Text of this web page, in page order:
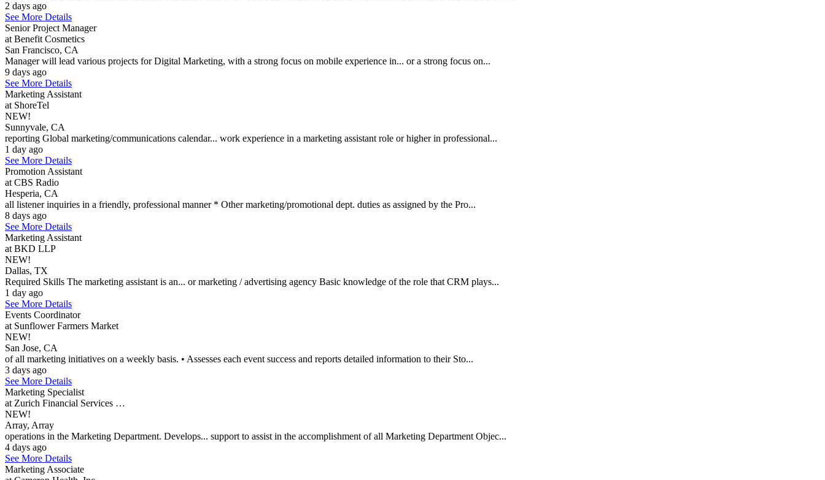
2 days ago
See More Details
Senior Project Manager
at Benefit Cosmetics
San Francisco, CA
Manager will lead various projects for Digital Marketing, with a strong focus on mobile experience in... or a strong focus on...
9 days ago
See More Details
Marketing Assistant
at ShoreTel
NEW!
Sunnyvale, CA
reporting Global marketing/communications calendar... work experience in a marketing assistant role or higher in professional...
1 day ago
See More Details
Promotion Assistant
at CBS Radio
Hesperia, CA
all listener inquiries in a friendly, professional manner * Other marketing/promotional dept. duties as assigned by the Pro...
8 days ago
See More Details
Marketing Assistant
at BKD LLP
NEW!
Dallas, TX
Required Skills The marketing assistant is an... or marketing / advertising agency Basic knowledge of the role that CRM plays...
1 day ago
See More Details
Events Coordinator
at Sunflower Farmers Market
NEW!
San Jose, CA
of all marketing initiatives on a weekly basis. • Assesses each event success and reports detailed information to their Sto...
3 days ago
See More Details
Marketing Specialist
at Zurich Financial Services …
NEW!
Array, Array
operations in the Marketing Department. Develops... support to assist in the accomplishment of all Marketing Department Objec...
4 days ago
See More Details
Marketing Associate